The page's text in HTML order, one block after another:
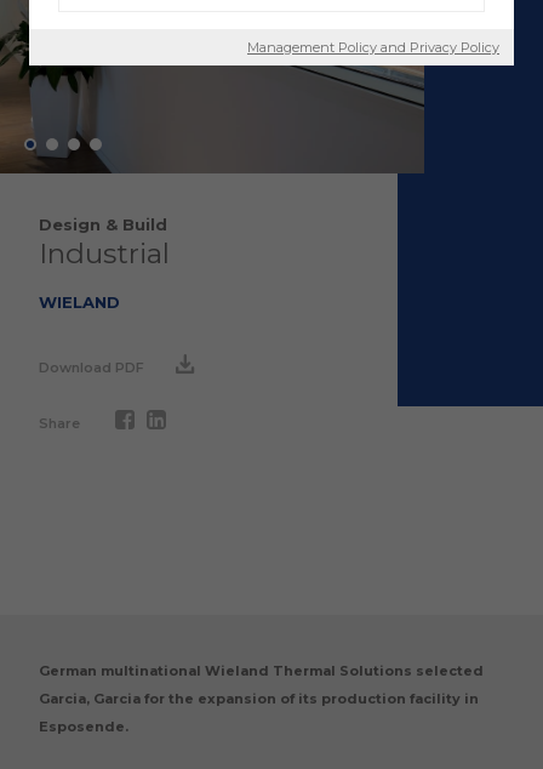
Design & Build
Industrial
WIELAND
Download PDF
Share
German multinational Wieland Thermal Solutions selected
Garcia, Garcia for the expansion of its production facility in
Esposende.
Management Policy and Privacy Policy